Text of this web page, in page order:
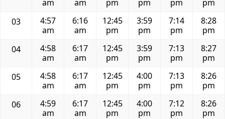
am
am
pm
pm
pm
pm
03
4:57
am
6:16
am
12:45
pm
3:59
pm
7:14
pm
8:28
pm
04
4:58
am
6:17
am
12:45
pm
3:59
pm
7:13
pm
8:27
pm
05
4:58
am
6:17
am
12:45
pm
4:00
pm
7:13
pm
8:26
pm
06
4:59
am
6:17
am
12:45
pm
4:00
pm
7:12
pm
8:26
pm